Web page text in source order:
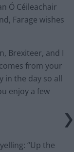
Ó Céileachair
Farage wishes
Brexiteer, and I
from your
in the day so all
enjoy a few
“Up the